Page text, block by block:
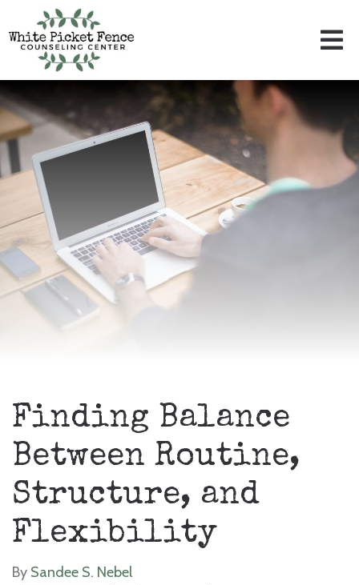
Finding Balance
Between Routine,
Structure, and
Flexibility
By Sandee S. Nebel